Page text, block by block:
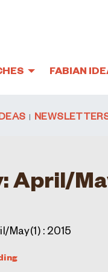
FABIAN
April/
May(1) : 2015